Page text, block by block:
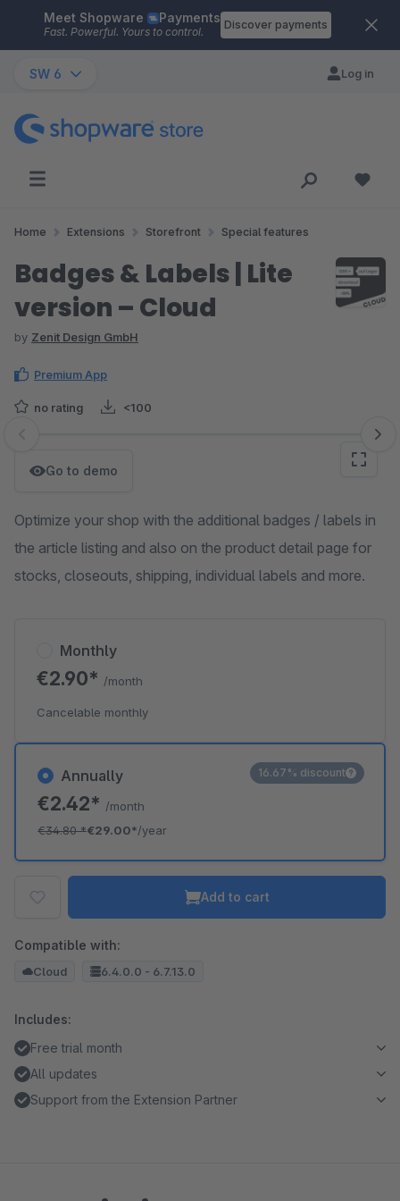
Skip to main content
Meet Shopware Payments
Fast. Powerful. Yours to control.
Discover payments
SW 6 Log in
Home Extensions Storefront Special features
Badges & Labels | Lite
version – Cloud
by Zenit Design GmbH
Premium App
no rating <100
Skip image gallery
Go to demo
Optimize your shop with the additional badges / labels in
the article listing and also on the product detail page for
stocks, closeouts, shipping, individual labels and more.
Annually
€2.42* /month
€34.80*€29.00*/year
16.67% discount
Monthly
€2.90* /month
Cancelable monthly
Add to cart
Compatible with:
Cloud 6.4.0.0 - 6.7.13.0
Includes:
Free trial month
All updates
Support from the Extension Partner